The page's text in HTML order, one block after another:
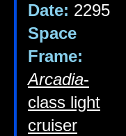
Date: 2295
Space
Frame:
Arca­dia-
class light
cruiser